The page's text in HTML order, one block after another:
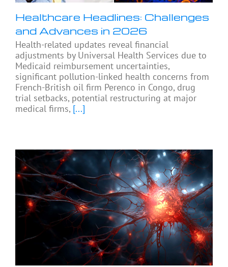
Healthcare Headlines: Challenges
and Advances in 2026
Health-related updates reveal financial
adjustments by Universal Health Services due to
Medicaid reimbursement uncertainties,
significant pollution-linked health concerns from
French-British oil firm Perenco in Congo, drug
trial setbacks, potential restructuring at major
medical firms, [...]